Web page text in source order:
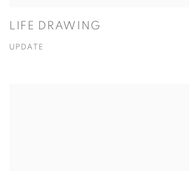
LIFE DRAWING
UPDATE